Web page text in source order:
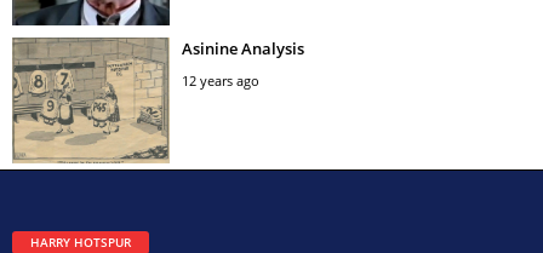
Asinine Analysis
12 years ago
HARRY HOTSPUR